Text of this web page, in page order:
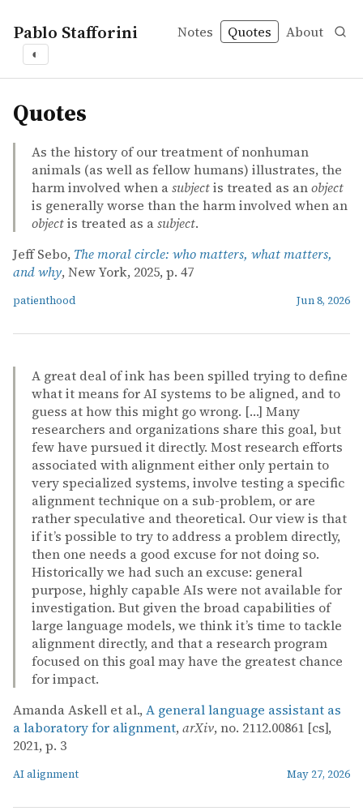
Pablo Stafforini Notes Quotes About
◐
quotes
Quotes
As the history of our treatment of nonhuman
animals (as well as fellow humans) illustrates, the
harm involved when asubjectis treated as anobject
is generally worse than the harm involved when an
objectis treated as asubject.
Jeff Sebo, The moral circle: who matters, what matters,
and why, New York, 2025, p. 47
patienthood Jun 8, 2026
A great deal of ink has been spilled trying to define
what it means for AI systems to be aligned, and to
guess at how this might go wrong. […] Many
researchers and organizations share this goal, but
few have pursued it directly. Most research efforts
associated with alignment either only pertain to
very specialized systems, involve testing a specific
alignment technique on a sub-problem, or are
rather speculative and theoretical. Our view is that
if it’s possible to try to address a problem directly,
then one needs a good excuse for not doing so.
Historically we had such an excuse: general
purpose, highly capable AIs were not available for
investigation. But given the broad capabilities of
large language models, we think it’s time to tackle
alignment directly, and that a research program
focused on this goal may have the greatest chance
for impact.
Amanda Askell et al., A general language assistant as
a laboratory for alignment, arXiv, no. 2112.00861 [cs],
2021, p. 3
AI alignment May 27, 2026